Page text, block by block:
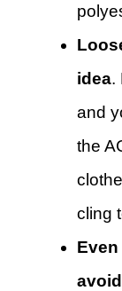
idea.
and
the
cling
Even